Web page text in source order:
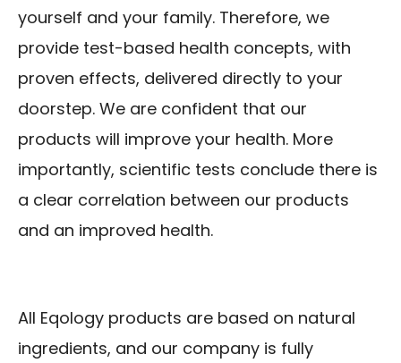
yourself and your family. Therefore, we
provide test-based health concepts, with
proven effects, delivered directly to your
doorstep. We are confident that our
products will improve your health. More
importantly, scientific tests conclude there is
a clear correlation between our products
and an improved health.
All Eqology products are based on natural
ingredients, and our company is fully